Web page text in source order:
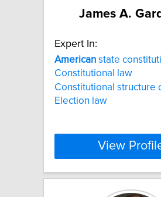
James A.
Expert In:
American state
Constitutional law
Constitutional structure
Election law
View